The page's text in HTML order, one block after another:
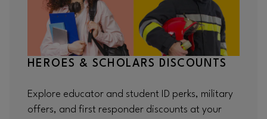
HEROES & SCHOLARS DISCOUNTS
Explore educator and student ID perks, military
offers, and first responder discounts at your